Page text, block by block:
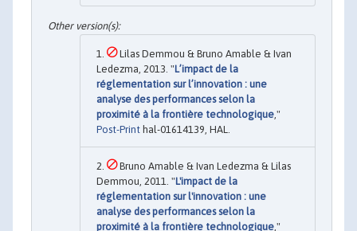
Lilas Demmou & Bruno Amable & Ivan
Ledezma, 2013. "L’impact de la
réglementation sur l’innovation : une
analyse des performances selon la
proximité à la frontière technologique,"
Post-Print hal-01614139, HAL.
Bruno Amable & Ivan Ledezma & Lilas
Demmou, 2011. "L'impact de la
réglementation sur l'innovation : une
analyse des performances selon la
proximité à la frontière technologique,"